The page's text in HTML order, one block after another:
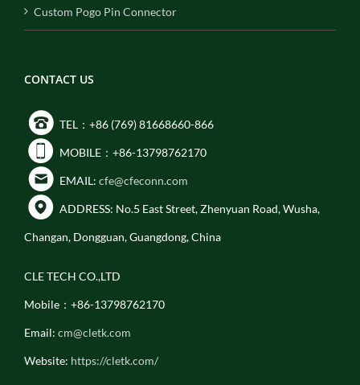
Custom Pogo Pin Connector
CONTACT US
TEL：+86 (769) 81668660-866
MOBILE：+86-13798762170
EMAIL: cfe@cfeconn.com
ADDRESS: No.5 East Street, Zhenyuan Road, Wusha,
Changan, Dongguan, Guangdong, China
CLE TECH CO.,LTD
Mobile：+86-13798762170
Email: cm@cletk.com
Website: https://cletk.com/